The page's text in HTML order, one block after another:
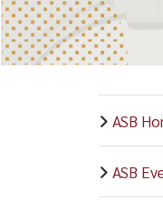
ASB
ASB